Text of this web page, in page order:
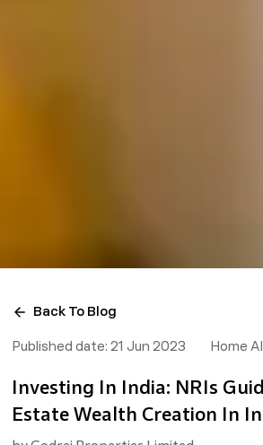
Back To Blog
Published date: 21 Jun 2023 Home
Investing In India: NRIs
Estate Wealth Creation In